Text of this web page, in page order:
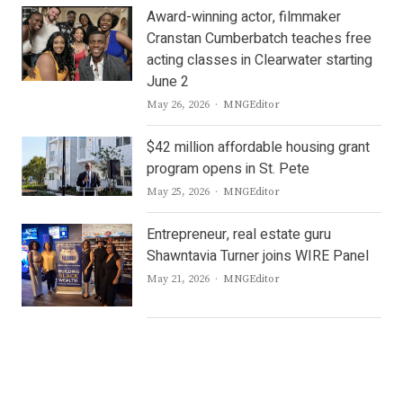
Award-winning actor, filmmaker
Cranstan Cumberbatch teaches free
acting classes in Clearwater starting
June 2
May 26, 2026 Author
MNGEditor
$42 million affordable housing grant
program opens in St. Pete
May 25, 2026 Author
MNGEditor
Entrepreneur, real estate guru
Shawntavia Turner joins WIRE Panel
May 21, 2026 Author
MNGEditor